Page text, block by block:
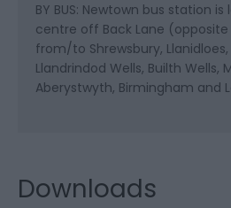
BY BUS: Newtown bus station
centre off Back Lane
from/to Shrewsbury,
Llandrindod Wells, Builth Wells,
Aberystwyth, Birmingham and
Downloads